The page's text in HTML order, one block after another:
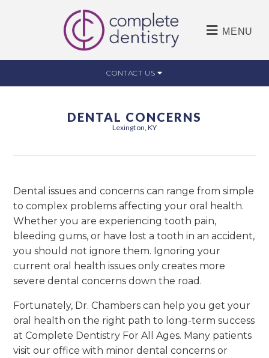
MENU
CONTACT US
DENTAL CONCERNS
Lexington, KY
Dental issues and concerns can range from simple
to complex problems affecting your oral health.
Whether you are experiencing tooth pain,
bleeding gums, or have lost a tooth in an accident,
you should not ignore them. Ignoring your
current oral health issues only creates more
severe dental concerns down the road.
Fortunately, Dr. Chambers can help you get your
oral health on the right path to long-term success
at Complete Dentistry For All Ages. Many patients
visit our office with minor dental concerns or